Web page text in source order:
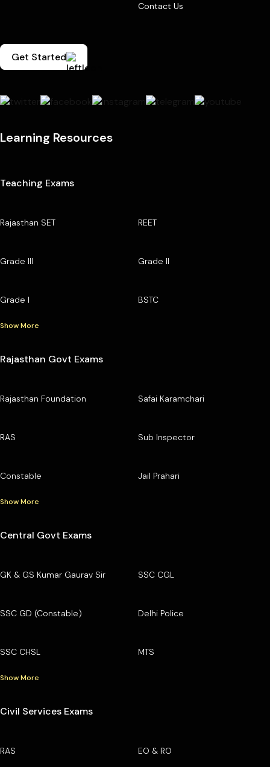
Contact Us
Get Started
Learning Resources
Teaching Exams
Rajasthan SET REET
Grade III Grade II
Grade I BSTC
Show More
Rajasthan Govt Exams
Rajasthan Foundation Safai Karamchari
RAS Sub Inspector
Constable Jail Prahari
Show More
Central Govt Exams
GK & GS Kumar Gaurav Sir SSC CGL
SSC GD (Constable) Delhi Police
SSC CHSL MTS
Show More
Civil Services Exams
RAS EO & RO